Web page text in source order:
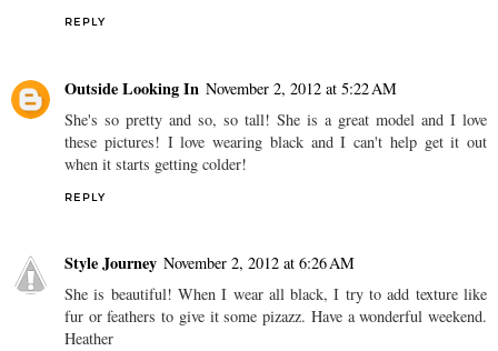
REPLY
Outside Looking In November 2, 2012 at 5:22 AM
She's so pretty and so, so tall! She is a great model and I love
these pictures! I love wearing black and I can't help get it out
when it starts getting colder!
REPLY
Style Journey November 2, 2012 at 6:26 AM
She is beautiful! When I wear all black, I try to add texture like
fur or feathers to give it some pizazz. Have a wonderful weekend.
Heather